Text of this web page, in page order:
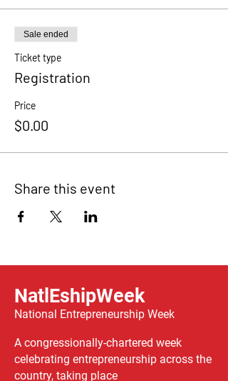
Sale ended
Ticket type
Registration
Price
$0.00
Share this event
NatlEshipWeek
National Entrepreneurship Week
A congressionally-chartered week
celebrating entrepreneurship across the
country, taking place